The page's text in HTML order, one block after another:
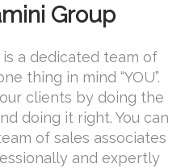
Group
a dedicated team of
thing in mind “YOU”.
clients by doing the
doing it right. You can
of sales associates
and expertly